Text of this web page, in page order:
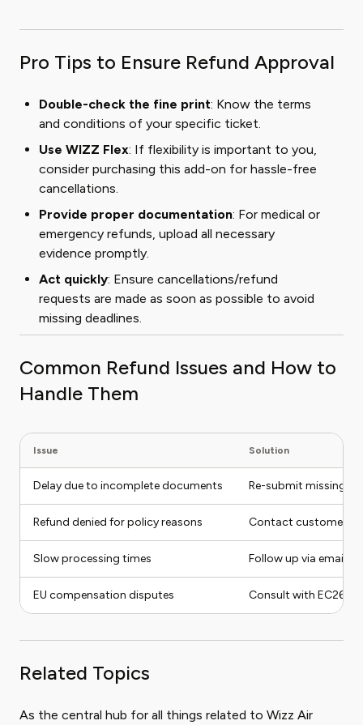
Pro Tips to Ensure Refund Approval
Double-check the fine print: Know the terms
and conditions of your specific ticket.
Use WIZZ Flex: If flexibility is important to you,
consider purchasing this add-on for hassle-free
cancellations.
Provide proper documentation: For medical or
emergency refunds, upload all necessary
evidence promptly.
Act quickly: Ensure cancellations/refund
requests are made as soon as possible to avoid
missing deadlines.
Common Refund Issues and How to
Handle Them
Issue Solution
Delay due to incomplete documents Re-submit missing
Refund denied for policy reasons Contact customer
Slow processing times Follow up via email
EU compensation disputes Consult with EC261
Related Topics
As the central hub for all things related to Wizz Air